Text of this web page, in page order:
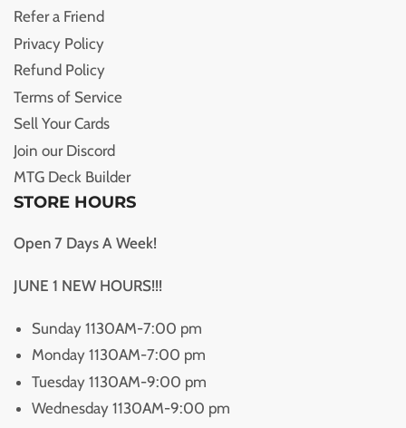
Refer a Friend
Privacy Policy
Refund Policy
Terms of Service
Sell Your Cards
Join our Discord
MTG Deck Builder
STORE HOURS
Open 7 Days A Week!
JUNE 1 NEW HOURS!!!
Sunday 1130AM-7:00 pm
Monday 1130AM-7:00 pm
Tuesday 1130AM-9:00 pm
Wednesday 1130AM-9:00 pm